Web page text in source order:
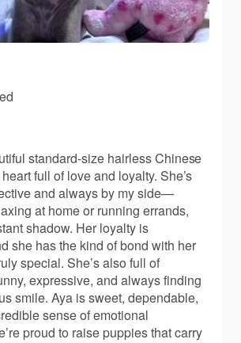
standard-size hairless Chinese
full of love and loyalty. She’s
and always by my side—
at home or running errands,
shadow. Her loyalty is
she has the kind of bond with her
special. She’s also full of
expressive, and always finding
smile. Aya is sweet, dependable,
sense of emotional
proud to raise puppies that carry